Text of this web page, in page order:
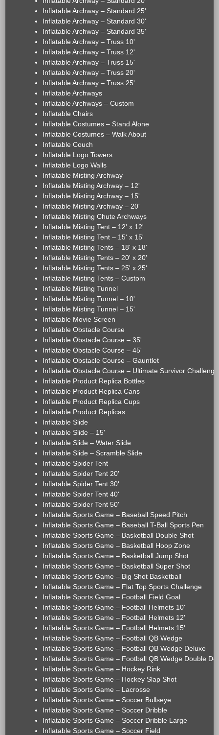
Inflatable Archway – Standard 25'
Inflatable Archway – Standard 30'
Inflatable Archway – Standard 35'
Inflatable Archway – Truss 10'
Inflatable Archway – Truss 12'
Inflatable Archway – Truss 15'
Inflatable Archway – Truss 20'
Inflatable Archway – Truss 25'
Inflatable Archways
Inflatable Archways – Custom
Inflatable Chairs
Inflatable Costumes – Stand Alone
Inflatable Costumes – Walk About
Inflatable Couch
Inflatable Logo Towers
Inflatable Logo Walls
Inflatable Misting Archway
Inflatable Misting Archway – 12'
Inflatable Misting Archway – 15'
Inflatable Misting Archway – 20'
Inflatable Misting Chute Archways
Inflatable Misting Tent – 12' x 12'
Inflatable Misting Tent – 15' x 15'
Inflatable Misting Tents – 18' x 18'
Inflatable Misting Tents – 20' x 20'
Inflatable Misting Tents – 25' x 25'
Inflatable Misting Tents – Custom
Inflatable Misting Tunnel
Inflatable Misting Tunnel – 10'
Inflatable Misting Tunnel – 15'
Inflatable Movie Screen
Inflatable Obstacle Course
Inflatable Obstacle Course – 35'
Inflatable Obstacle Course – 45'
Inflatable Obstacle Course – Gauntlet
Inflatable Obstacle Course – Ultimate Survivor Challenge
Inflatable Product Replica Bottles
Inflatable Product Replica Cans
Inflatable Product Replica Cups
Inflatable Product Replicas
Inflatable Slide
Inflatable Slide – 15'
Inflatable Slide – Water Slide
Inflatable Slide – Scramble Slide
Inflatable Spider Tent
Inflatable Spider Tent 20'
Inflatable Spider Tent 30'
Inflatable Spider Tent 40'
Inflatable Spider Tent 50'
Inflatable Sports Game – Baseball Speed Pitch
Inflatable Sports Game – Baseball T-Ball Sports Pen
Inflatable Sports Game – Basketball Double Shot
Inflatable Sports Game – Basketball Hoop Zone
Inflatable Sports Game – Basketball Jump Shot
Inflatable Sports Game – Basketball Super Shot
Inflatable Sports Game – Big Shot Basketball
Inflatable Sports Game – Flat Top Sports Challenge
Inflatable Sports Game – Football Field Goal
Inflatable Sports Game – Football Helmets 10'
Inflatable Sports Game – Football Helmets 12'
Inflatable Sports Game – Football Helmets 15'
Inflatable Sports Game – Football QB Wedge
Inflatable Sports Game – Football QB Wedge Deluxe
Inflatable Sports Game – Football QB Wedge Double
Inflatable Sports Game – Hockey Rink
Inflatable Sports Game – Hockey Slap Shot
Inflatable Sports Game – Lacrosse
Inflatable Sports Game – Soccer Bullseye
Inflatable Sports Game – Soccer Dribble
Inflatable Sports Game – Soccer Dribble Large
Inflatable Sports Game – Soccer Field